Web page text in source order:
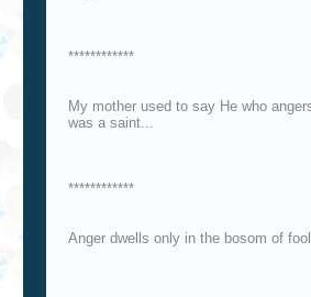
************
My mother used to say He who
was a saint...
************
Anger dwells only in the bosom of